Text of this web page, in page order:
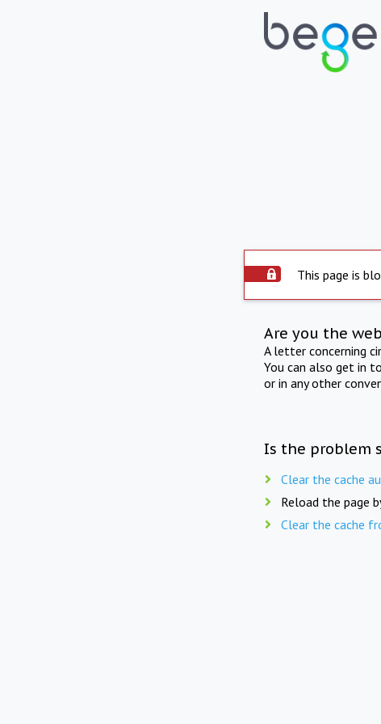
This page is
Are you the
A letter concerning
You can also get in
or in any other
Is the problem
Clear the cache
Reload the page
Clear the cache